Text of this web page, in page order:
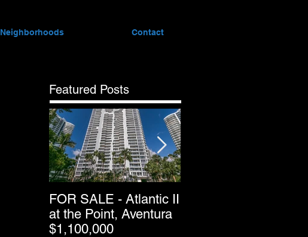
Neighborhoods Contact
Featured Posts
FOR SALE - Atlantic II
at the Point, Aventura
$1,100,000